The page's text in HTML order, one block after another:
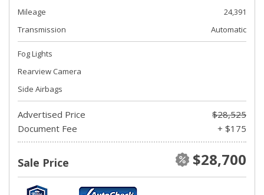
Mileage
24,391
Transmission
Automatic
Fog Lights
Rearview Camera
Side Airbags
Advertised Price
$28,525
Document Fee
+ $175
Sale Price $28,700